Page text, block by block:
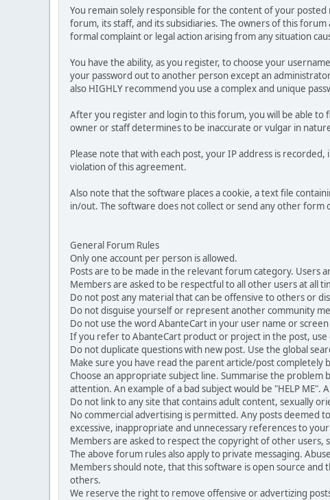
You remain solely responsible for the content of your
forum, its staff, and its subsidiaries. The owners of this
formal complaint or legal action arising from any situation
You have the ability, as you register, to choose your
your password out to another person except an
also HIGHLY recommend you use a complex and unique
After you register and login to this forum, you will be able
owner or staff determines to be inaccurate or vulgar in
Please note that with each post, your IP address is
violation of this agreement.
Also note that the software places a cookie, a text file
in/out. The software does not collect or send any other
General Forum Rules
Only one account per person is allowed.
Posts are to be made in the relevant forum category. Users
Members are asked to be respectful to all other users at all
Do not post any material that can be offensive to others or
Do not disguise yourself or represent another community
Do not use the word AbanteCart in your user name or
If you refer to AbanteCart product or project in the post,
Do not duplicate questions with new post. Use the global
Make sure you have read the parent article/post completely
Choose an appropriate subject line. Summarise the
attention. An example of a bad subject would be "HELP
Do not link to any site that contains adult content, sexually
No commercial advertising is permitted. Any posts deemed
excessive, inappropriate and unnecessary references to
Members are asked to respect the copyright of other users,
The above forum rules also apply to private messaging.
Members should note, that this software is open source
others.
We reserve the right to remove offensive or advertizing